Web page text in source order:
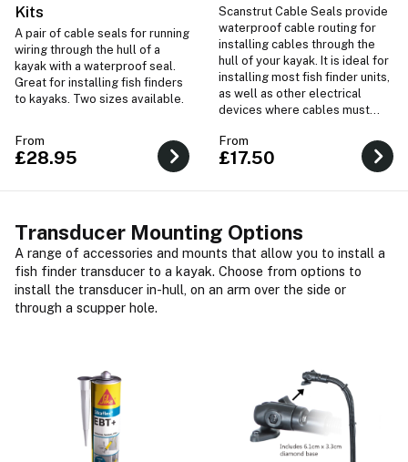
Kits
A pair of cable seals for running
wiring through the hull of a
kayak with a waterproof seal.
Great for installing fish finders
to kayaks. Two sizes available.
From
£28.95
Scanstrut Cable Seals provide
waterproof cable routing for
installing cables through the
hull of your kayak. It is ideal for
installing most fish finder units,
as well as other electrical
devices where cables must
From
£17.50
Transducer Mounting Options
A range of accessories and mounts that allow you to install a
fish finder transducer to a kayak. Choose from options to
install the transducer in-hull, on an arm over the side or
through a scupper hole.